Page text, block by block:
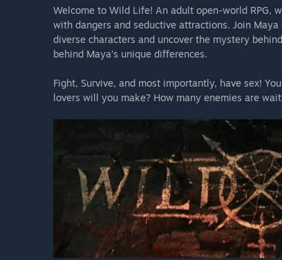
Welcome to Wild Life! An adult open-world RPG,
with dangers and seductive attractions. Join
diverse characters and uncover the mystery
behind Maya’s unique differences.
Fight, Survive, and most importantly, have sex!
lovers will you make? How many enemies are